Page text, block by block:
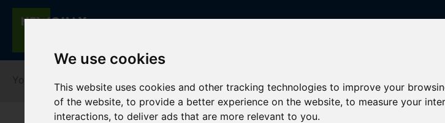
We use cookies
This website uses cookies and other tracking technologies to improve your
of the website,to provide a better experience on the website,to measure your
interactions,to deliver ads that are more relevant to you.